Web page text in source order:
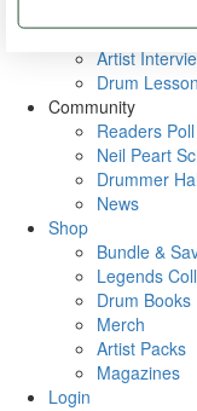
VIP
Artist
Drum
Community
Readers Poll
Neil Peart
Drummer
News
Shop
Bundle &
Legends
Drum Books
Merch
Artist Packs
Magazines
Login